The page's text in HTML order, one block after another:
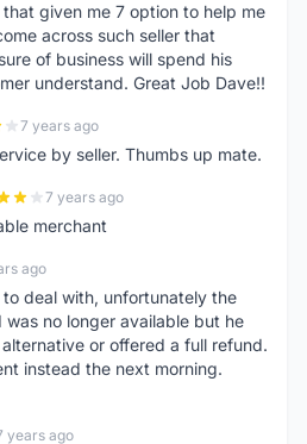
given me 7 option to help me
across such seller that
of business will spend his
understand. Great Job Dave!!
7 years ago
by seller. Thumbs up mate.
7 years ago
merchant
ago
deal with, unfortunately the
no longer available but he
or offered a full refund.
instead the next morning.
years ago